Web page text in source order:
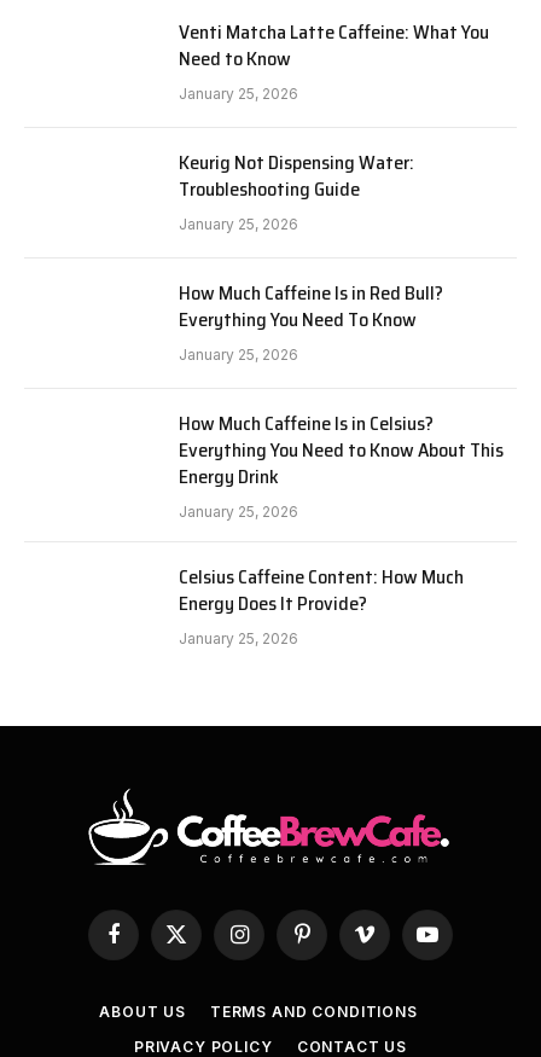
Venti Matcha Latte Caffeine: What You
Need to Know
January 25, 2026
Keurig Not Dispensing Water:
Troubleshooting Guide
January 25, 2026
How Much Caffeine Is in Red Bull?
Everything You Need To Know
January 25, 2026
How Much Caffeine Is in Celsius?
Everything You Need to Know About This
Energy Drink
January 25, 2026
Celsius Caffeine Content: How Much
Energy Does It Provide?
January 25, 2026
Facebook
X
(Twitter)
InstagramPinterestVimeo YouTube
ABOUT US
TERMS AND CONDITIONS
PRIVACY POLICY
CONTACT US